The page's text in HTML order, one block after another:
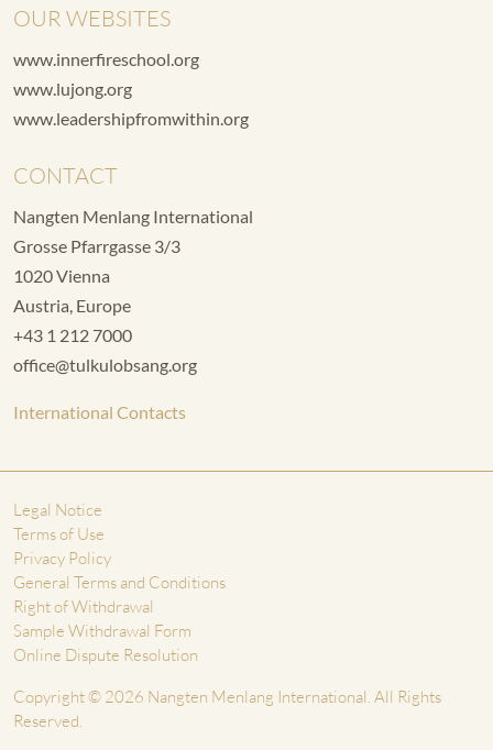
OUR WEBSITES
www.innerfireschool.org
www.lujong.org
www.leadershipfromwithin.org
CONTACT
Nangten Menlang International
Grosse Pfarrgasse 3/3
1020 Vienna
Austria, Europe
+43 1 212 7000
office@tulkulobsang.org
International Contacts
Legal Notice
Terms of Use
Privacy Policy
General Terms and Conditions
Right of Withdrawal
Sample Withdrawal Form
Online Dispute Resolution
Copyright © 2026 Nangten Menlang International. All Rights
Reserved.